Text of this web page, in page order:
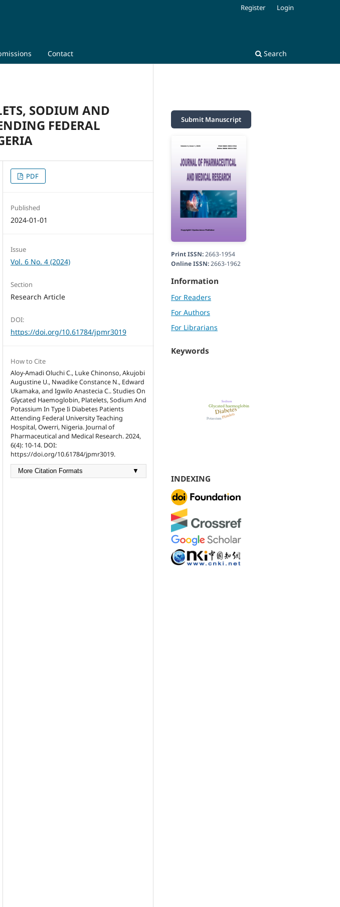
Contact Search
Register Login
SODIUM AND
FEDERAL
PDF
Published
2024-01-01
Issue
Vol. 6 No. 4 (2024)
Section
Research Article
DOI:
https://doi.org/10.61784/jpmr3019
How to Cite
Aloy-Amadi Oluchi C., Luke Chinonso, Akujobi
Augustine U., Nwadike Constance N., Edward
Ukamaka, and Igwilo Anastecia C.. Studies On
Glycated Haemoglobin, Platelets, Sodium And
Potassium In Type Ii Diabetes Patients
Attending Federal University Teaching
Hospital, Owerri, Nigeria. Journal of
Pharmaceutical and Medical Research. 2024,
6(4): 10-14. DOI:
https://doi.org/10.61784/jpmr3019.
More Citation Formats ▼
Submit Manuscript
Print ISSN:2663-1954
Online ISSN:2663-1962
Information
For Readers
For Authors
For Librarians
Keywords
INDEXING